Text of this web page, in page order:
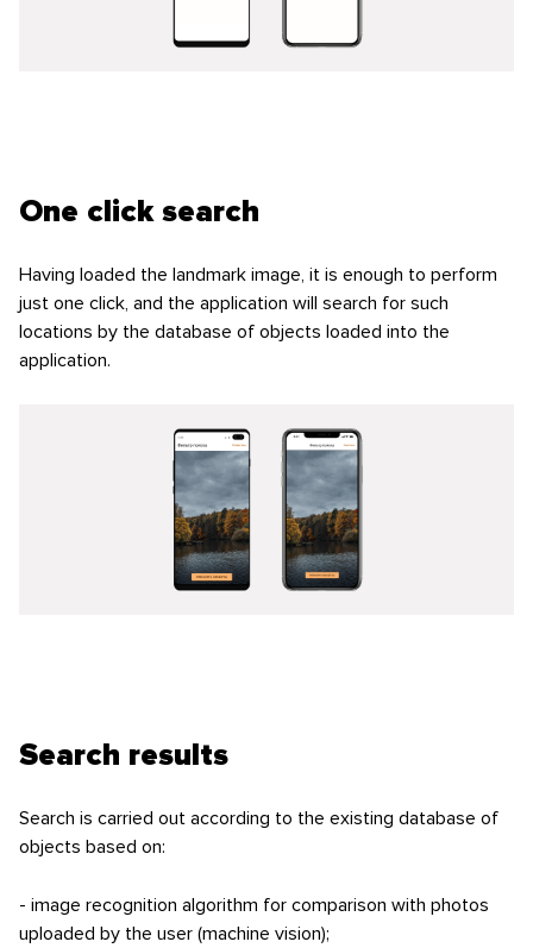
One click search
Having loaded the landmark image, it is enough to perform
just one click, and the application will search for such
locations by the database of objects loaded into the
application.
Search results
Search is carried out according to the existing database of
objects based on:
- image recognition algorithm for comparison with photos
uploaded by the user (machine vision);